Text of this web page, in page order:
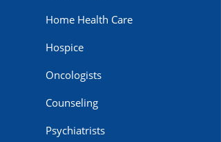
Home Health Care
Hospice
Oncologists
Counseling
Psychiatrists